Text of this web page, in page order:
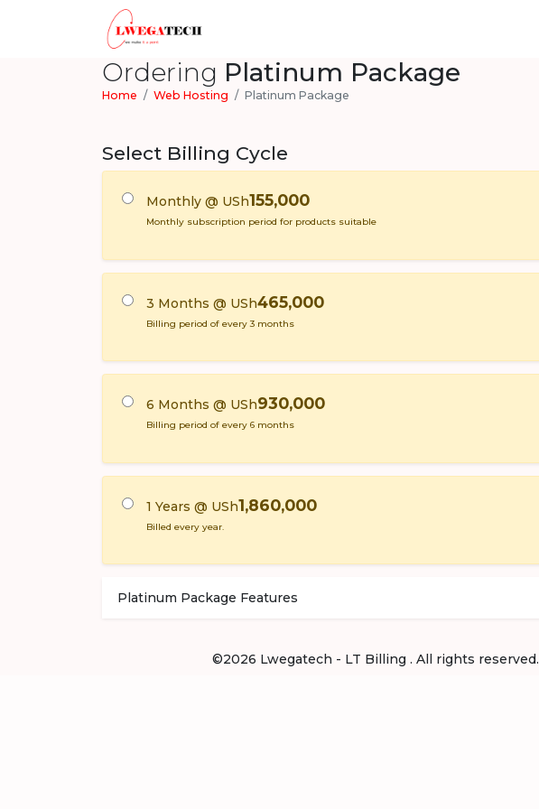
Ordering Platinum Package
Home Web Hosting Platinum Package
Select Billing Cycle
Monthly @ USh155,000
Monthly subscription period for products suitable
3 Months @ USh465,000
Billing period of every 3 months
6 Months @ USh930,000
Billing period of every 6 months
1 Years @ USh1,860,000
Billed every year.
Platinum Package Features
©2026 Lwegatech - LT Billing . All rights reserved.